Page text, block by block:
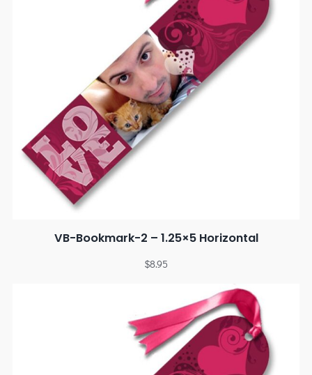
VB-Bookmark-2 – 1.25×5 Horizontal
$8.95